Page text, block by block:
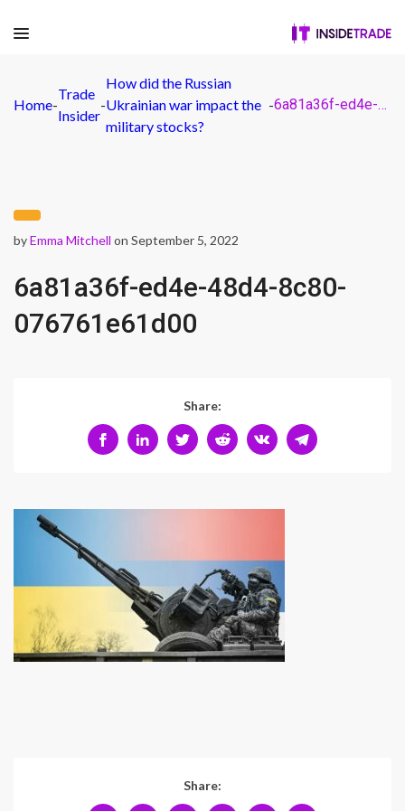
Home-
Trade
Insider
-
How did the Russian
Ukrainian war impact the
military stocks?
- 6a81a36f-ed4e-48d4-8c80-076761e61d00
byEmma Mitchell on September 5, 2022
6a81a36f-ed4e-48d4-8c80-
076761e61d00
Share:
Share: